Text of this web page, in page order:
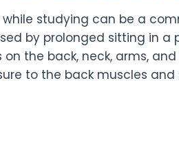
while studying can be a
by prolonged sitting in a
on the back, neck, arms,
to the back muscles and